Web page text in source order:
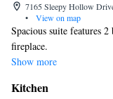
7165 Sleepy Hollow
•
View on map
Spacious suite features
fireplace.
Show more
Kitchen